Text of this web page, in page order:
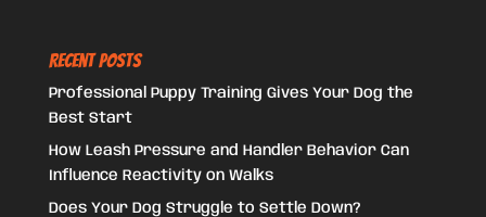
Recent Posts
Professional Puppy Training Gives Your Dog the
Best Start
How Leash Pressure and Handler Behavior Can
Influence Reactivity on Walks
Does Your Dog Struggle to Settle Down?